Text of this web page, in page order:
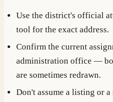
Use the district's official
tool for the exact address.
Confirm the current
administration office —
are sometimes redrawn.
Don't assume a listing or